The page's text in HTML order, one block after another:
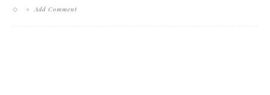
Add Comment